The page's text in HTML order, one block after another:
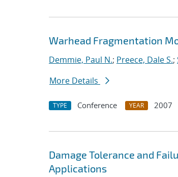
Warhead Fragmentation
Demmie, Paul N.; Preece, Dale S.;
More Details
TYPE Conference YEAR 2007
Damage Tolerance and
Applications